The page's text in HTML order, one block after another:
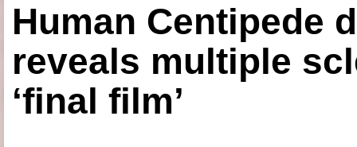
Human Centipede
reveals multiple
‘final film’